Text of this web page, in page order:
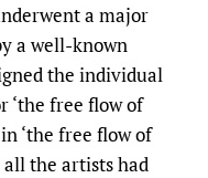
a major
a well-known
the individual
‘the free flow of
‘the free flow of
all the artists had